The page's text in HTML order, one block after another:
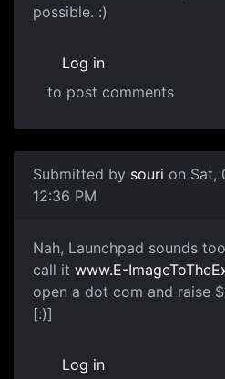
possible. :)
Log in
to post comments
Submitted by souri on Sat,
12:36 PM
Nah, Launchpad sounds
call it www.E-
open a dot com and raise
[:)]
Log in